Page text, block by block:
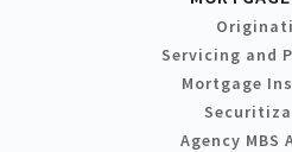
Servicing and
Mortgage
Agency